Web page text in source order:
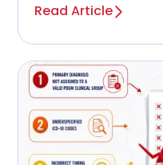
Read Article